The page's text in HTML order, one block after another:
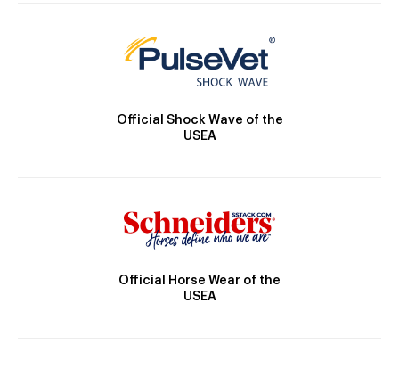
Official Shock Wave of the
USEA
Official Horse Wear of the
USEA